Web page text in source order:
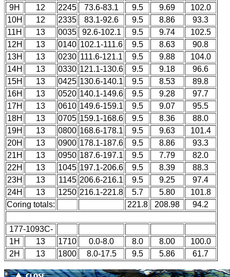
9H
12 2245 73.6-83.1 9.5 9.69
102.0
10H
12 2335 83.1-92.6 9.5 8.86
93.3
11H
13 0035 92.6-102.1 9.5 9.74
102.5
12H
13 0140 102.1-111.6 9.5 8.63
90.8
13H
13 0230 111.6-121.1 9.5 9.88
104.0
14H
13 0330 121.1-130.6 9.5 9.18
96.6
15H
13 0425 130.6-140.1 9.5 8.53
89.8
16H
13 0520 140.1-149.6 9.5 9.28
97.7
17H
13 0610 149.6-159.1 9.5 9.07
95.5
18H
13 0705 159.1-168.6 9.5 8.36
88.0
19H
13 0800 168.6-178.1 9.5 9.63
101.4
20H
13 0900 178.1-187.6 9.5 8.86
93.3
21H
13 0950 187.6-197.1 9.5 7.79
82.0
22H
13 1045 197.1-206.6 9.5 8.39
88.3
23H
13 1145 206.6-216.1 9.5 9.25
97.4
24H
13 1250 216.1-221.8 5.7 5.80
101.8
Coring totals:
221.8 208.98 94.2
177-1093C-
1H
13 1710 0.0-8.0 8.0 8.00
100.0
2H
13 1800 8.0-17.5 9.5 5.86 61.7